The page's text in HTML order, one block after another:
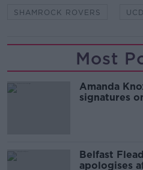
SHAMROCK ROVERS UCD
Most
Amanda
signatures
Belfast
apologises